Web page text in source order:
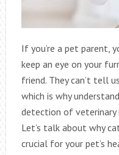
If you’re a pet parent,
keep an eye on your
friend. They can’t tell
which is why
detection of veterinary
Let’s talk about why
crucial for your pet’s